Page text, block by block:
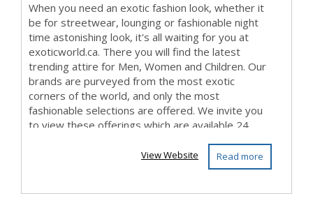
When you need an exotic fashion look, whether it
be for streetwear, lounging or fashionable night
time astonishing look, it's all waiting for you at
exoticworld.ca. There you will find the latest
trending attire for Men, Women and Children. Our
brands are purveyed from the most exotic
corners of the world, and only the most
fashionable selections are offered. We invite you
to view these offerings which are available 24...
Read more
View Website